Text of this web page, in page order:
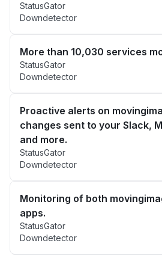
StatusGator
Downdetector
More than 10,030 services
StatusGator
Downdetector
Proactive alerts on
changes sent to your Slack,
and more.
StatusGator
Downdetector
Monitoring of both
apps.
StatusGator
Downdetector